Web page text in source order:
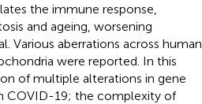
the immune response,
and ageing, worsening
Various aberrations across human
were reported. In this
of multiple alterations in gene
COVID-19; the complexity of